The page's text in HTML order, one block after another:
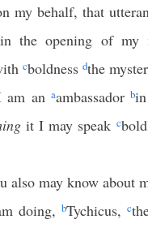
my behalf, that
in the opening of my
cboldness dthe
am an aambassador bin
it I may speak c
also may know about
doing, bTychicus, c